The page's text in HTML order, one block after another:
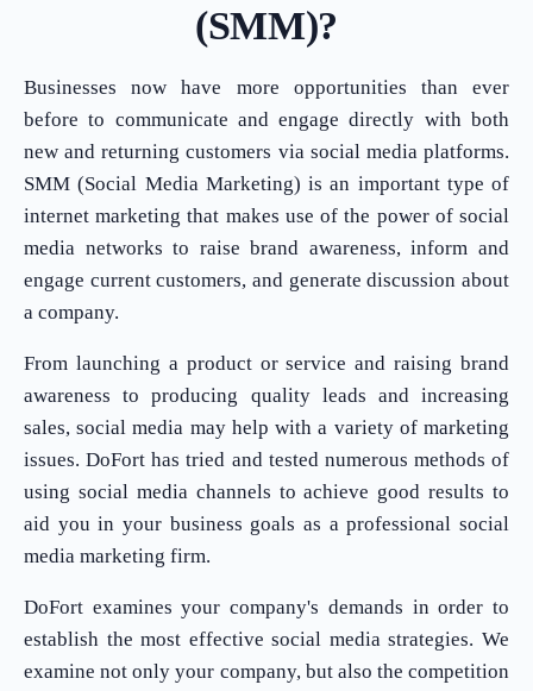
(SMM)?
Businesses now have more opportunities than ever
before to communicate and engage directly with both
new and returning customers via social media platforms.
SMM (Social Media Marketing) is an important type of
internet marketing that makes use of the power of social
media networks to raise brand awareness, inform and
engage current customers, and generate discussion about
a company.
From launching a product or service and raising brand
awareness to producing quality leads and increasing
sales, social media may help with a variety of marketing
issues. DoFort has tried and tested numerous methods of
using social media channels to achieve good results to
aid you in your business goals as a professional social
media marketing firm.
DoFort examines your company's demands in order to
establish the most effective social media strategies. We
examine not only your company, but also the competition